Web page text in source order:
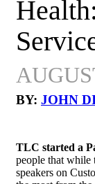
BY: JOHN
TLC started a
people that while
speakers on